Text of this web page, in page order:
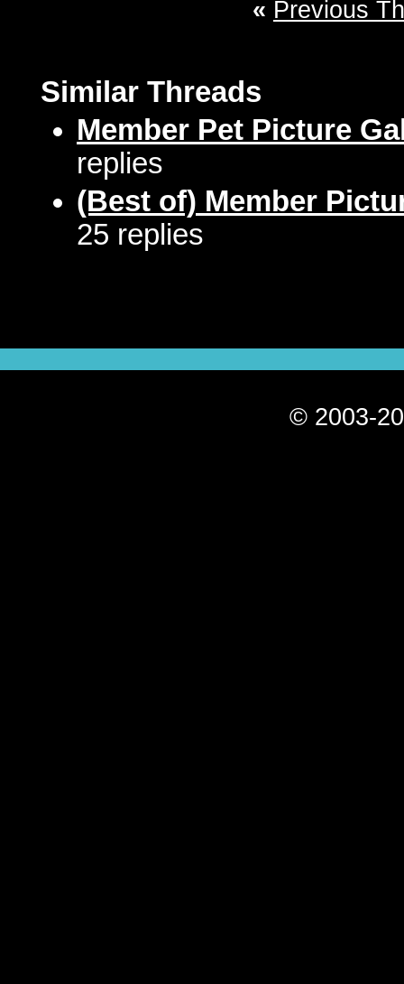
« Previous
Similar Threads
Member Pet Picture
replies
(Best of) Member
25 replies
© 2003-